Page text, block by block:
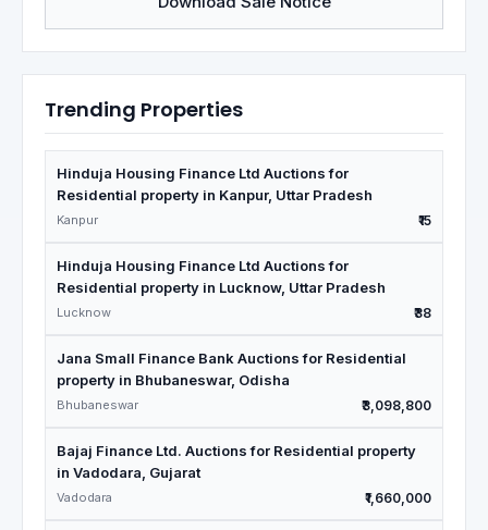
Trending Properties
Hinduja Housing Finance Ltd Auctions for
Residential property in Kanpur, Uttar Pradesh
Kanpur ₹15
Hinduja Housing Finance Ltd Auctions for
Residential property in Lucknow, Uttar Pradesh
Lucknow ₹38
Jana Small Finance Bank Auctions for Residential
property in Bhubaneswar, Odisha
Bhubaneswar ₹3,098,800
Bajaj Finance Ltd. Auctions for Residential property
in Vadodara, Gujarat
Vadodara ₹1,660,000